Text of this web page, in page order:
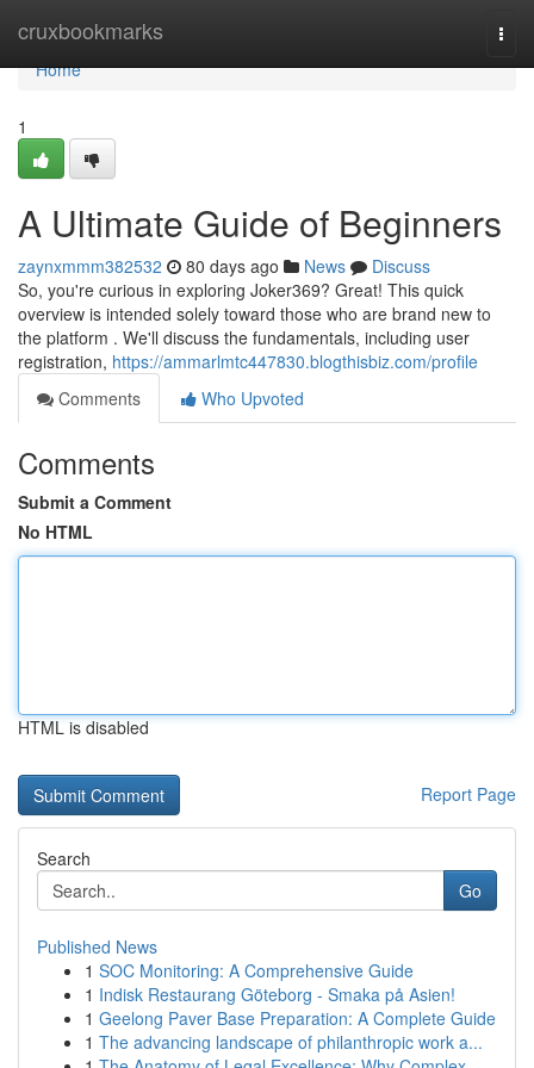
cruxbookmarks
Home
Home
1
A Ultimate Guide of Beginners
zaynxmmm382532 80 days ago News
Discuss
So, you're curious in exploring Joker369? Great! This quick
overview is intended solely toward those who are brand new to
the platform . We'll discuss the fundamentals, including user
registration, https://ammarlmtc447830.blogthisbiz.com/profile
Comments
Who Upvoted
Comments
Submit a Comment
No HTML
HTML is disabled
Report Page
Search
Go
Published News
1 SOC Monitoring: A Comprehensive Guide
1 Indisk Restaurang Göteborg - Smaka på Asien!
1 Geelong Paver Base Preparation: A Complete Guide
1 The advancing landscape of philanthropic work a...